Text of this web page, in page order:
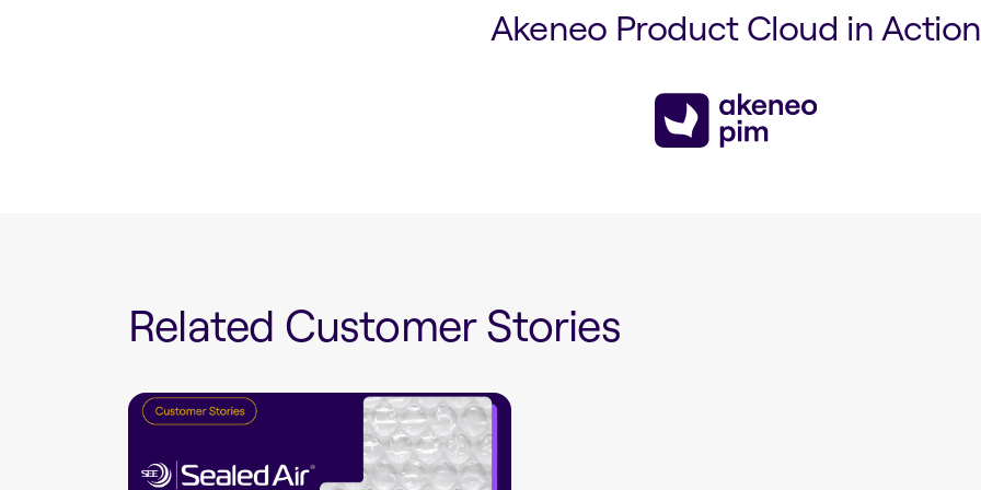
Akeneo Product Cloud in Action
Related Customer Stories